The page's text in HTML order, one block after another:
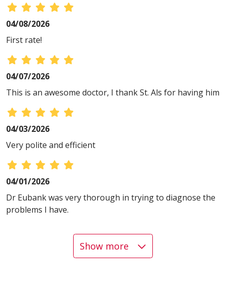
04/08/2026
First rate!
04/07/2026
This is an awesome doctor, I thank St. Als for having him
04/03/2026
Very polite and efficient
04/01/2026
Dr Eubank was very thorough in trying to diagnose the
problems I have.
Show more